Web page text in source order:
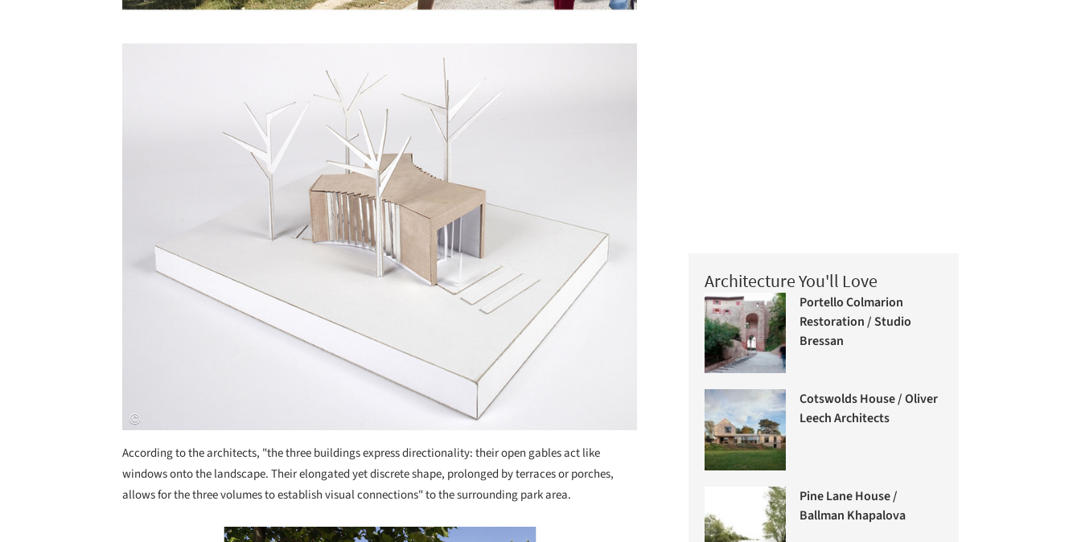
According to the architects, "the three buildings express directionality: their open gables act like
windows onto the landscape. Their elongated yet discrete shape, prolonged by terraces or porches,
allows for the three volumes to establish visual connections" to the surrounding park area.
Architecture You'll Love
Portello Colmarion
Restoration / Studio
Bressan
Cotswolds House / Oliver
Leech Architects
Pine Lane House /
Ballman Khapalova